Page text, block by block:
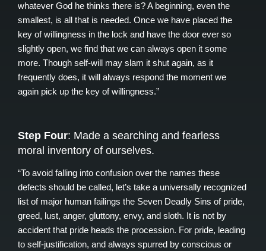
whatever God he thinks there is? A beginning, even the
smallest, is all that is needed. Once we have placed the
key of willingness in the lock and have the door ever so
slightly open, we find that we can always open it some
more. Though self-will may slam it shut again, as it
frequently does, it will always respond the moment we
again pick up the key of willingness.”
Step Four: Made a searching and fearless
moral inventory of ourselves.
“To avoid falling into confusion over the names these
defects should be called, let’s take a universally recognized
list of major human failings the Seven Deadly Sins of pride,
greed, lust, anger, gluttony, envy, and sloth. It is not by
accident that pride heads the procession. For pride, leading
to self-justification, and always spurred by conscious or